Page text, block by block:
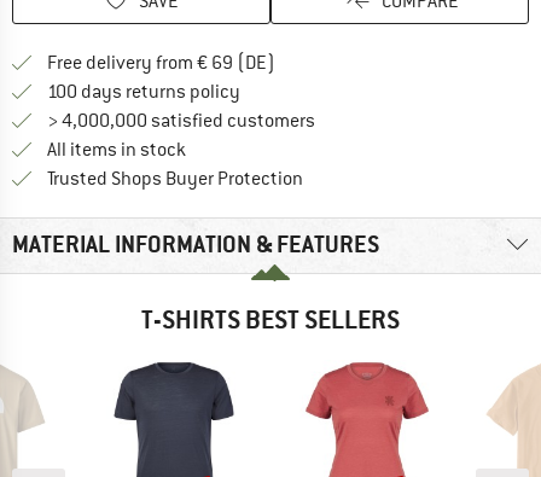
Free delivery from € 69 (DE)
100 days returns policy
> 4,000,000 satisfied customers
All items in stock
Trusted Shops Buyer Protection
MATERIAL INFORMATION & FEATURES
T-SHIRTS BEST SELLERS